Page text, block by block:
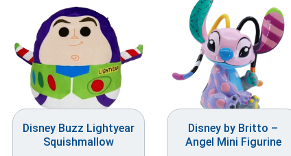
Disney Buzz Lightyear
Squishmallow
Disney by Britto –
Angel Mini Figurine